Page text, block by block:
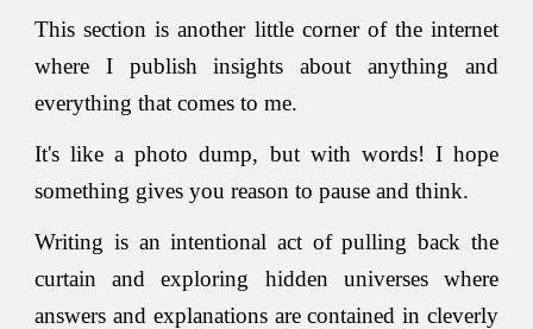
This section is another little corner of the internet
where I publish insights about anything and
everything that comes to me.
It's like a photo dump, but with words! I hope
something gives you reason to pause and think.
Writing is an intentional act of pulling back the
curtain and exploring hidden universes where
answers and explanations are contained in cleverly